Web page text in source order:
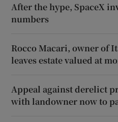
After the hype, SpaceX
numbers
Rocco Macari, owner of
leaves estate valued at
Appeal against derelict
with landowner now to